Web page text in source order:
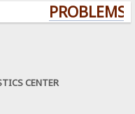
CENTER